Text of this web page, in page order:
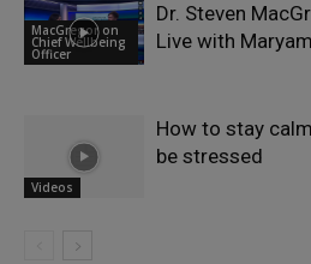
MacGregor on
Chief Wellbeing
Officer
Dr. Steven
Live with
Videos
How to stay
be stressed